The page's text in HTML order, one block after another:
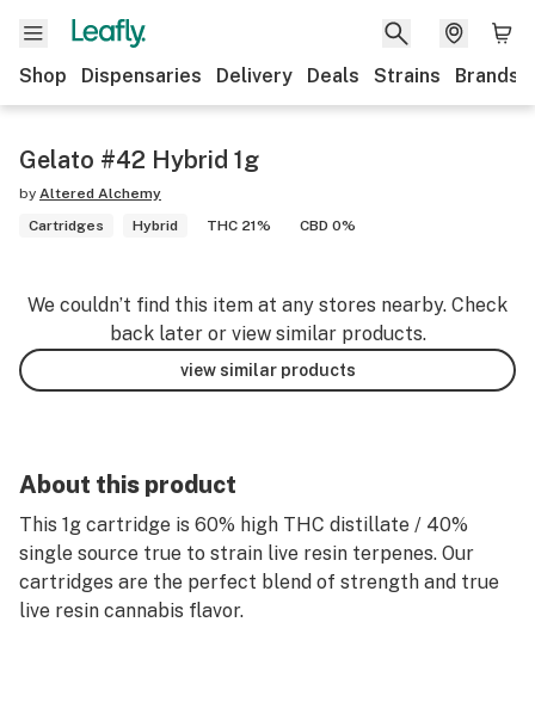
Shop Dispensaries Delivery Deals Strains Brands
Gelato #42 Hybrid 1g
by Altered Alchemy
Cartridges
Hybrid THC 21% CBD 0%
We couldn’t find this item at any stores nearby. Check
back later or view similar products.
view similar products
About this product
This 1g cartridge is 60% high THC distillate / 40%
single source true to strain live resin terpenes. Our
cartridges are the perfect blend of strength and true
live resin cannabis flavor.